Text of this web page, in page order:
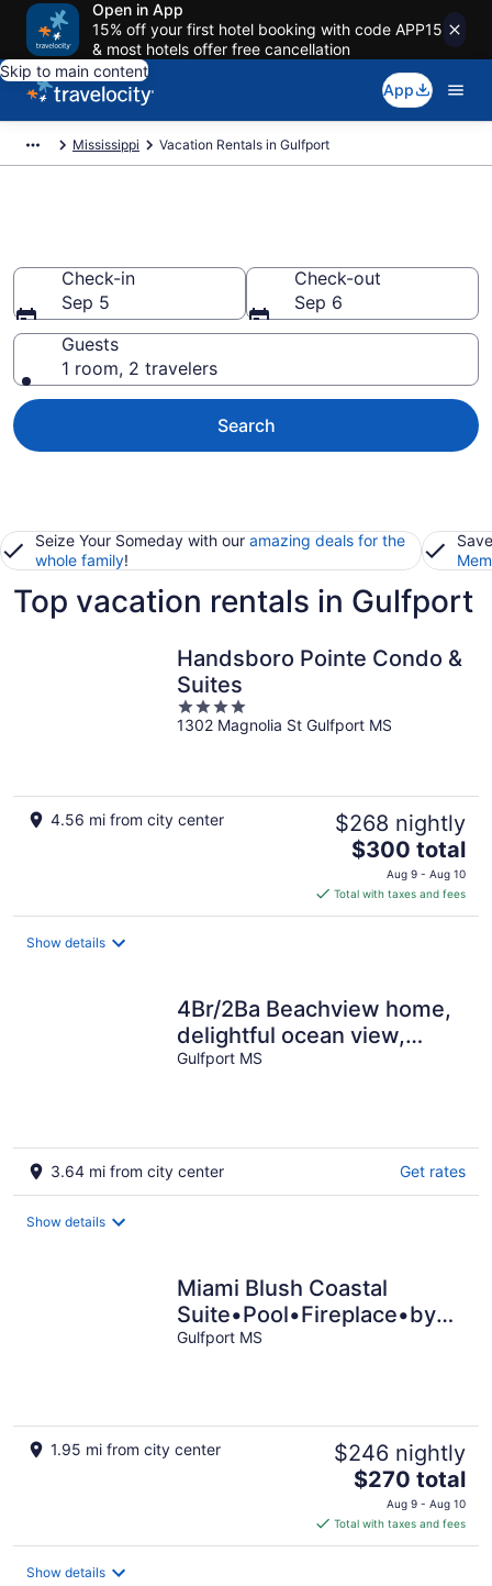
Open in App
15% off your first hotel booking with code APP15
& most hotels offer free cancellation
Skip to main content
App
Mississippi Vacation Rentals in Gulfport
Check-in
Sep 5
Check-out
Sep 6
Guests
1 room, 2 travelers
Search
Seize Your Someday with our amazing deals for the
whole family!
Top vacation rentals in Gulfport
Handsboro Pointe Condo &
Suites
4
out
1302 Magnolia St Gulfport MS
4.56 mi from city center $268 nightly
The
price
is
$300
$300 total
Aug 9 - Aug 10
Total with taxes and fees
Show details
4Br/2Ba Beachview home,
delightful ocean view,
sandy beaches, 7 beds
Gulfport MS
3.64 mi from city center Get rates
Show details
Miami Blush Coastal
Suite•Pool•Fireplace•by
Beach
Gulfport MS
1.95 mi from city center $246 nightly
The
price
is
$270
$270 total
Aug 9 - Aug 10
Total with taxes and fees
Show details